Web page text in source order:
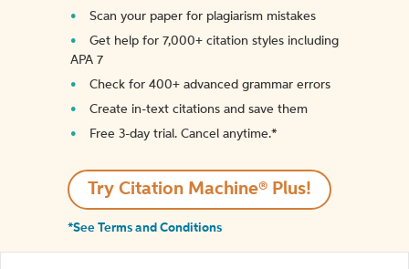
Scan your paper for plagiarism mistakes
Get help for 7,000+ citation styles including
APA 7
Check for 400+ advanced grammar errors
Create in-text citations and save them
Free 3-day trial. Cancel anytime.*️
Try Citation Machine® Plus!
*See Terms and Conditions